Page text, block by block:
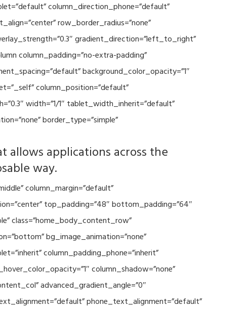
column_direction_phone=”default”
row_border_radius=”none”
gradient_direction=”left_to_right”
column_padding=”no-extra-padding”
background_color_opacity=”1″
column_position=”default”
width=”1/1″ tablet_width_inherit=”default”
border_type=”simple”
allows applications across the
way.
column_margin=”default”
top_padding=”48″ bottom_padding=”64″
class=”home_body_content_row”
bg_image_animation=”none”
column_padding_phone=”inherit”
column_shadow=”none”
advanced_gradient_angle=”0″
phone_text_alignment=”default”